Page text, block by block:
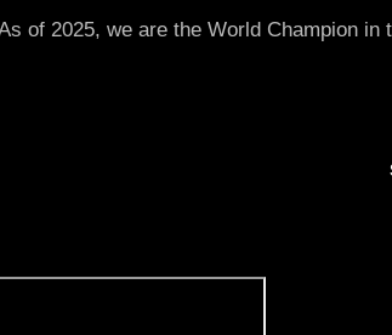
of 2025, we are the World Champion in